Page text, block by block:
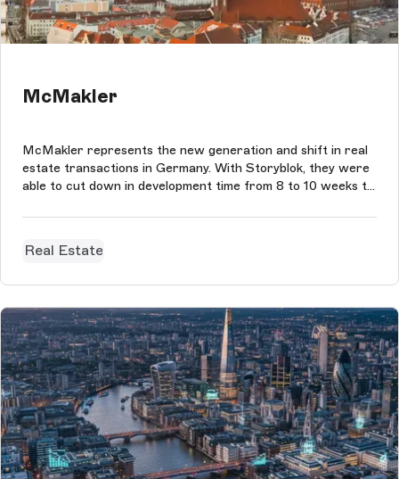
McMakler
McMakler represents the new generation and shift in real
estate transactions in Germany. With Storyblok, they were
able to cut down in development time from 8 to 10 weeks to
Real Estate